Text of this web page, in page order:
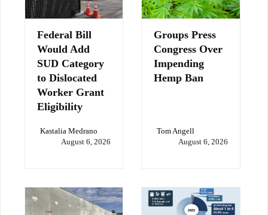
Federal Bill
Would Add
SUD Category
to Dislocated
Worker Grant
Eligibility
Kastalia Medrano
August 6, 2026
Groups Press
Congress Over
Impending
Hemp Ban
Tom Angell
August 6, 2026